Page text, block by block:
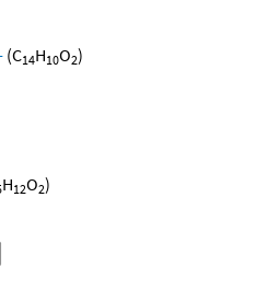
(C14H10O2)
H12O2)